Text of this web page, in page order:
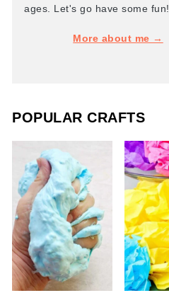
ages. Let's go have some fun!
More about me →
POPULAR CRAFTS